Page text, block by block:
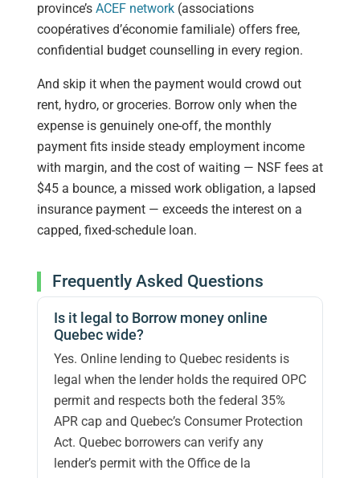
province’s ACEF network (associations
coopératives d’économie familiale) offers free,
confidential budget counselling in every region.
And skip it when the payment would crowd out
rent, hydro, or groceries. Borrow only when the
expense is genuinely one-off, the monthly
payment fits inside steady employment income
with margin, and the cost of waiting — NSF fees at
$45 a bounce, a missed work obligation, a lapsed
insurance payment — exceeds the interest on a
capped, fixed-schedule loan.
Frequently Asked Questions
Is it legal to Borrow money online
Quebec wide?
Yes. Online lending to Quebec residents is
legal when the lender holds the required OPC
permit and respects both the federal 35%
APR cap and Quebec’s Consumer Protection
Act. Quebec borrowers can verify any
lender’s permit with the Office de la